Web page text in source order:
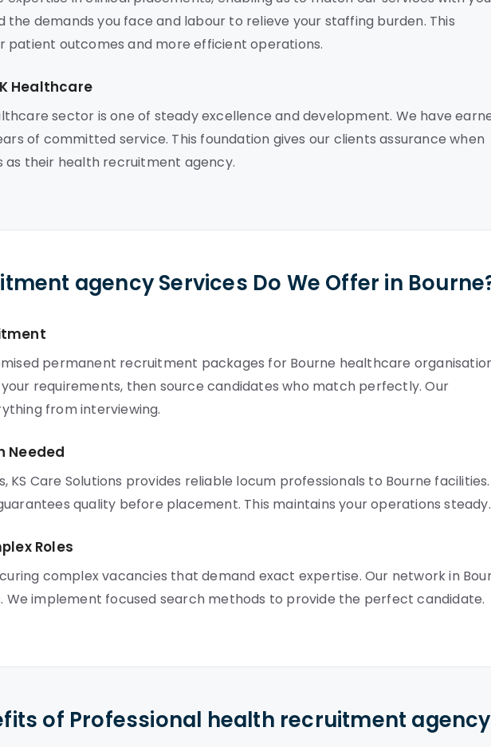
the demands you face and labour to relieve your staffing burden. This
outcomes and more efficient operations.
Healthcare
sector is one of steady excellence and development. We have
of committed service. This foundation gives our clients assurance when
as their health recruitment agency.
agency Services Do We Offer in
permanent recruitment packages for Bourne healthcare
requirements, then source candidates who match perfectly. Our
from interviewing.
Needed
KS Care Solutions provides reliable locum professionals to Bourne facilities.
quality before placement. This maintains your operations steady.
Roles
complex vacancies that demand exact expertise. Our network in
We implement focused search methods to provide the perfect candidate.
of Professional health recruitment